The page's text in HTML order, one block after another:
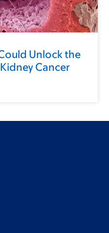
Unlock the
Cancer